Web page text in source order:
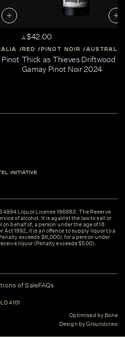
CENTRAL-VICTORIA
A$42.00
RED PINOT NOIR AUSTRALIA
Thick as Thieves Driftwood
Gamay Pinot Noir 2024
Liquor License 196883. The Reserve
of alcohol. It is against the law to sell or
behalf of, a person under the age of 18
Act 1992, it is an offence to supply liquor to a
exceeds $6,000). for a person under
liquor (Penalty exceeds $500).
of SaleFAQs
4101
Optimised by Bone
Design by Groundcrew